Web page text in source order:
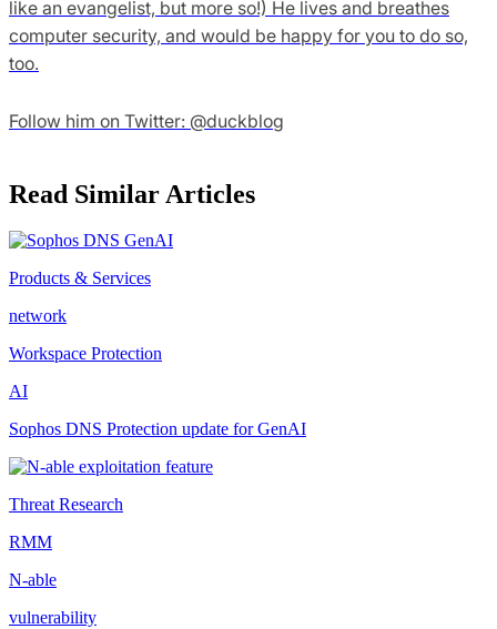
like an evangelist, but more so!) He lives and breathes
computer security, and would be happy for you to do so,
too.
Follow him on Twitter: @duckblog
Read Similar Articles
Products & Services
network
Workspace Protection
AI
Sophos DNS Protection update for GenAI
Threat Research
RMM
N-able
vulnerability